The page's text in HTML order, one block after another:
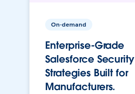
On-demand
Enterprise-Grade
Salesforce Security
Strategies Built for
Manufacturers.